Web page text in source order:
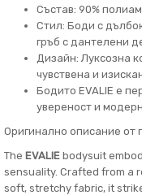
Състав: 90%
Стил: Боди с
гръб с дантелени
Дизайн: Луксозна
чувствена и
Бодито EVALIE е
увереност и
Оригинално описание от
The EVALIE bodysuit
sensuality. Crafted from a
soft, stretchy fabric, it